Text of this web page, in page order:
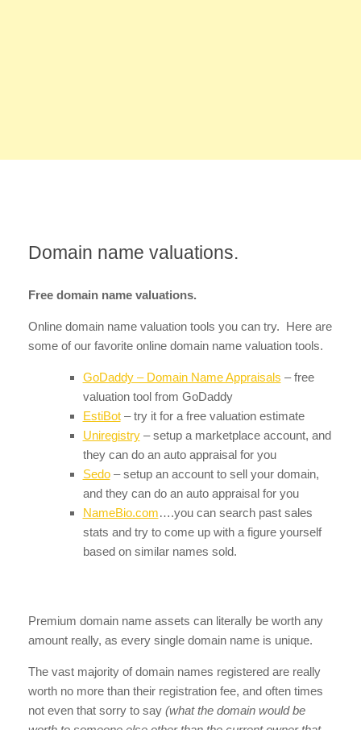
Domain name valuations.
Free domain name valuations.
Online domain name valuation tools you can try. Here are
some of our favorite online domain name valuation tools.
GoDaddy – Domain Name Appraisals – free
valuation tool from GoDaddy
EstiBot– try it for a free valuation estimate
Uniregistry– setup a marketplace account, and
they can do an auto appraisal for you
Sedo– setup an account to sell your domain,
and they can do an auto appraisal for you
NameBio.com….you can search past sales
stats and try to come up with a figure yourself
based on similar names sold.
Premium domain name assets can literally be worth any
amount really, as every single domain name is unique.
The vast majority of domain names registered are really
worth no more than their registration fee, and often times
not even that sorry to say (what the domain would be